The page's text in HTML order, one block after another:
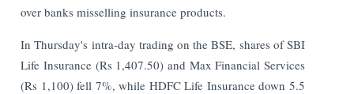
over banks misselling insurance products.
In Thursday's intra-day trading on the BSE, shares of SBI
Life Insurance (Rs 1,407.50) and Max Financial Services
(Rs 1,100) fell 7%, while HDFC Life Insurance down 5.5